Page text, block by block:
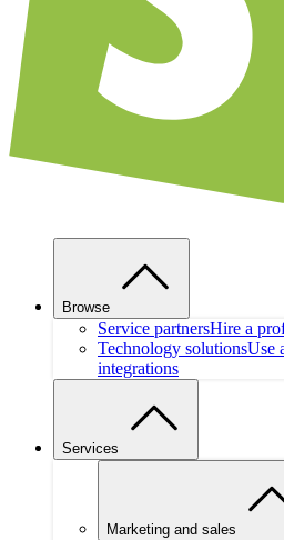
Browse
Service partnersHire a
Technology solutionsUse
integrations
Services
Marketing and sales